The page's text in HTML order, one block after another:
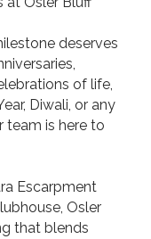
deserves
of life,
Diwali, or any
team is here to
Escarpment
Osler
that blends